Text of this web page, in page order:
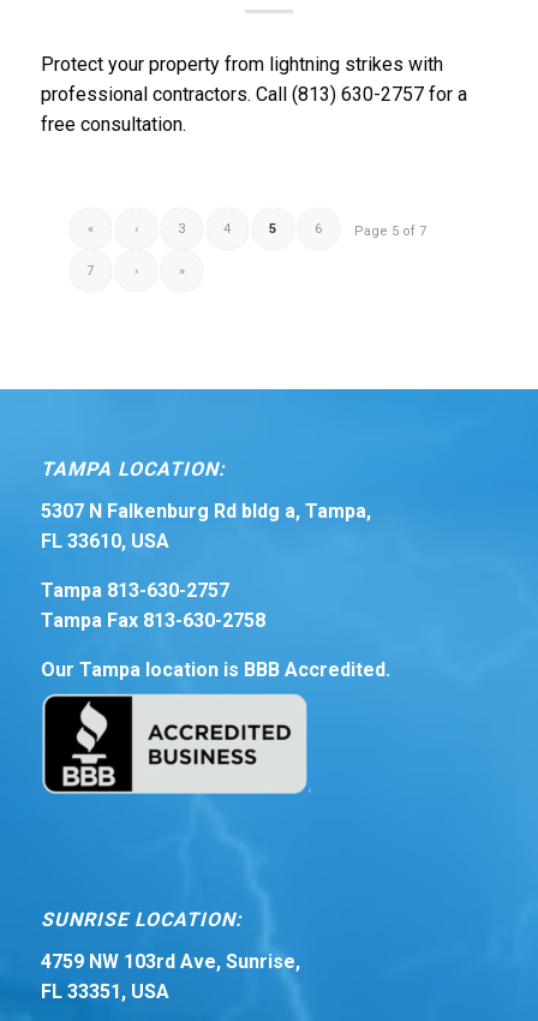
Protect your property from lightning strikes with
professional contractors. Call (813) 630-2757 for a
free consultation.
Page 5 of 7
« ‹ 3 4 5 6
7 › »
TAMPA LOCATION:
5307 N Falkenburg Rd bldg a, Tampa,
FL 33610, USA
Tampa 813-630-2757
Tampa Fax 813-630-2758
Our Tampa location is BBB Accredited.
SUNRISE LOCATION:
4759 NW 103rd Ave, Sunrise,
FL 33351, USA